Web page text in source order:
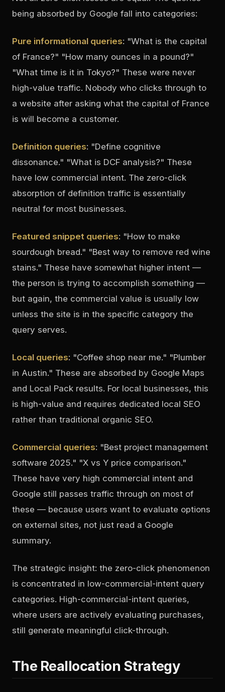
being absorbed by Google fall into categories:
Pure informational queries: "What is the capital
of France?" "How many ounces in a pound?"
"What time is it in Tokyo?" These were never
high-value traffic. Nobody who clicks through to
a website after asking what the capital of France
is will become a customer.
Definition queries: "Define cognitive
dissonance." "What is DCF analysis?" These
have low commercial intent. The zero-click
absorption of definition traffic is essentially
neutral for most businesses.
Featured snippet queries: "How to make
sourdough bread." "Best way to remove red wine
stains." These have somewhat higher intent —
the person is trying to accomplish something —
but again, the commercial value is usually low
unless the site is in the specific category the
query serves.
Local queries: "Coffee shop near me." "Plumber
in Austin." These are absorbed by Google Maps
and Local Pack results. For local businesses, this
is high-value and requires dedicated local SEO
rather than traditional organic SEO.
Commercial queries: "Best project management
software 2025." "X vs Y price comparison."
These have very high commercial intent and
Google still passes traffic through on most of
these — because users want to evaluate options
on external sites, not just read a Google
summary.
The strategic insight: the zero-click phenomenon
is concentrated in low-commercial-intent query
categories. High-commercial-intent queries,
where users are actively evaluating purchases,
still generate meaningful click-through.
The Reallocation Strategy